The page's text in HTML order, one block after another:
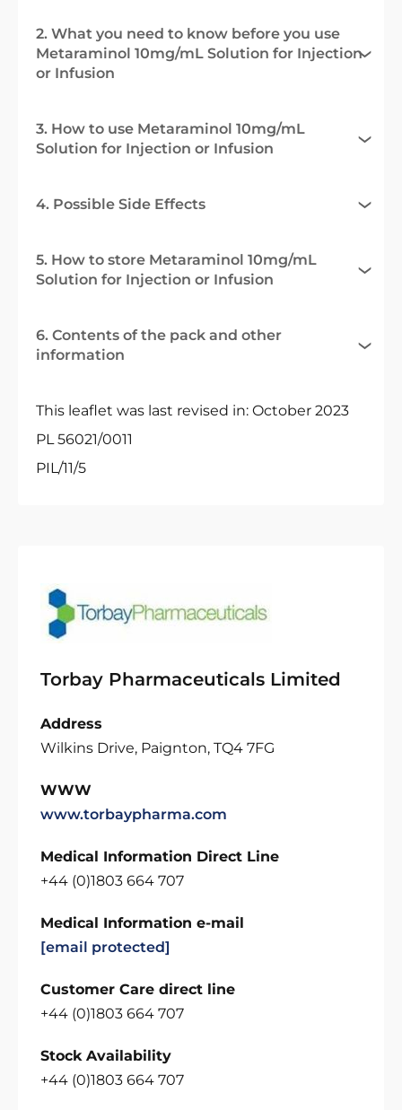
2. What you need to know before you use
Metaraminol 10mg/mL Solution for Injection
or Infusion
3. How to use Metaraminol 10mg/mL
Solution for Injection or Infusion
4. Possible Side Effects
5. How to store Metaraminol 10mg/mL
Solution for Injection or Infusion
6. Contents of the pack and other
information
This leaflet was last revised in: October 2023
PL 56021/0011
PIL/11/5
Torbay Pharmaceuticals Limited
Address
Wilkins Drive, Paignton, TQ4 7FG
WWW
www.torbaypharma.com
Medical Information Direct Line
+44 (0)1803 664 707
Medical Information e-mail
[email protected]
Customer Care direct line
+44 (0)1803 664 707
Stock Availability
+44 (0)1803 664 707